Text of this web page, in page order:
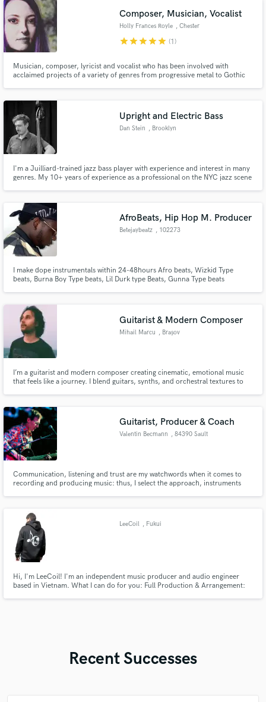
Composer, Musician, Vocalist
Holly Frances Royle , Chester
starstarstarstarstar (1)
Musician, composer, lyricist and vocalist who has been involved with
acclaimed projects of a variety of genres from progressive metal to Gothic
Upright and Electric Bass
Dan Stein , Brooklyn
I'm a Juilliard-trained jazz bass player with experience and interest in many
genres. My 10+ years of experience as a professional on the NYC jazz scene
however simple or complex.
AfroBeats, Hip Hop M. Producer
Betejaybeatz , 102273
I make dope instrumentals within 24-48hours Afro beats, Wizkid Type
beats, Burna Boy Type beats, Lil Durk type Beats, Gunna Type beats
Guitarist & Modern Composer
Mihail Marcu , Brașov
I’m a guitarist and modern composer creating cinematic, emotional music
that feels like a journey. I blend guitars, synths, and orchestral textures to
Guitarist, Producer & Coach
Valentin Becmann , 84390 Sault
Communication, listening and trust are my watchwords when it comes to
recording and producing music: thus, I select the approach, instruments
LeeCoil , Fukui
Hi, I'm LeeCoil! I'm an independent music producer and audio engineer
based in Vietnam. What I can do for you: Full Production & Arrangement:
Recent Successes
secure platform. Payment is only released when
work is complete.